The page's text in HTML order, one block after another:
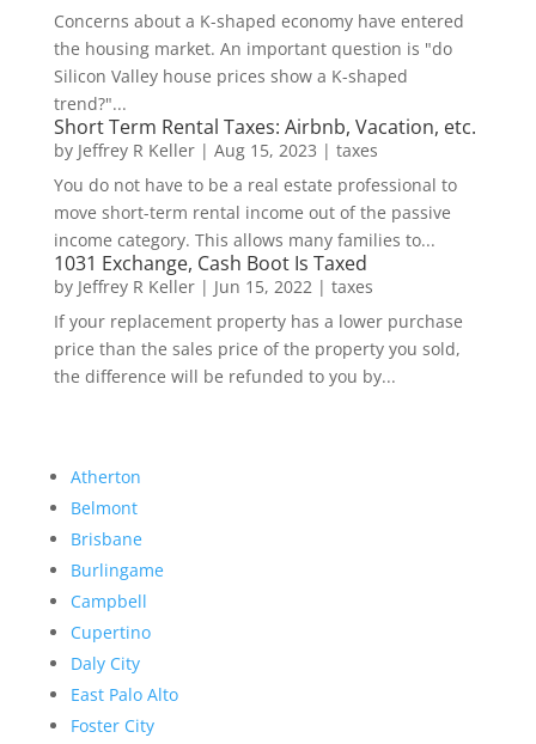
Concerns about a K-shaped economy have entered
the housing market. An important question is "do
Silicon Valley house prices show a K-shaped
trend?"...
Short Term Rental Taxes: Airbnb, Vacation, etc.
by Jeffrey R Keller| Aug 15, 2023 | taxes
You do not have to be a real estate professional to
move short-term rental income out of the passive
income category. This allows many families to...
1031 Exchange, Cash Boot Is Taxed
by Jeffrey R Keller| Jun 15, 2022| taxes
If your replacement property has a lower purchase
price than the sales price of the property you sold,
the difference will be refunded to you by...
Atherton
Belmont
Brisbane
Burlingame
Campbell
Cupertino
Daly City
East Palo Alto
Foster City